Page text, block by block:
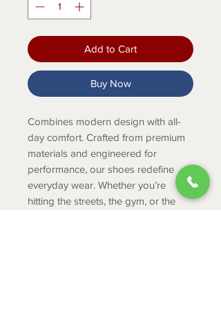
Add to Cart
Buy Now
Combines modern design with all-
day comfort. Crafted from premium
materials and engineered for
performance, our shoes redefine
everyday wear. Whether you’re
hitting the streets, the gym, or the